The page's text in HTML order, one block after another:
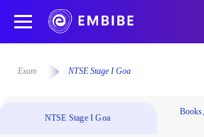
Exam NTSE Stage I Goa
NTSE Stage I Goa